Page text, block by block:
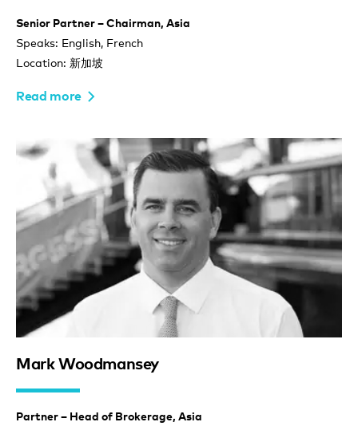
Senior Partner – Chairman, Asia
Speaks: English, French
Location: 新加坡
Read more
Mark Woodmansey
Partner – Head of Brokerage, Asia